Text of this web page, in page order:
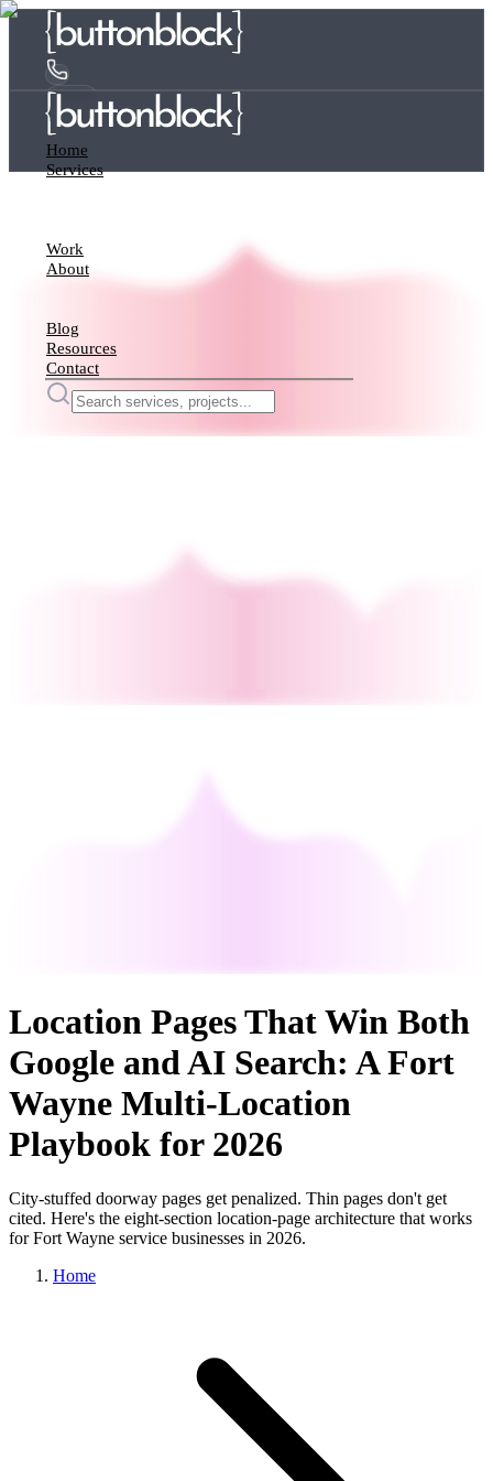
Home
Services
Work
About
Blog
Resources
Contact
Location Pages That Win Both
Google and AI Search: A Fort
Wayne Multi-Location
Playbook for 2026
City-stuffed doorway pages get penalized. Thin pages don't get
cited. Here's the eight-section location-page architecture that works
for Fort Wayne service businesses in 2026.
Home